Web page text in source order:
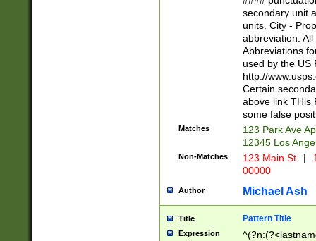
W]|RI|S[CD]
(?!0{5})\d{5}(-\d
secondary unit
units. City -
abbreviation.
Abbreviations
used by the US
http://
Certain
above link THis
some false
Matches
123 Park Ave
12345 Los
Non-Matches 123 Main St |
00000
Author Michael Ash
Title Pattern Title
Expression